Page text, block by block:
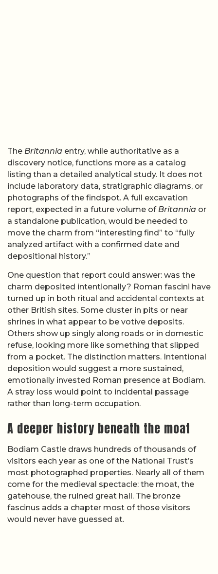
The Britannia entry, while authoritative as a
discovery notice, functions more as a catalog
listing than a detailed analytical study. It does not
include laboratory data, stratigraphic diagrams, or
photographs of the findspot. A full excavation
report, expected in a future volume of Britannia or
a standalone publication, would be needed to
move the charm from “interesting find” to “fully
analyzed artifact with a confirmed date and
depositional history.”
One question that report could answer: was the
charm deposited intentionally? Roman fascini have
turned up in both ritual and accidental contexts at
other British sites. Some cluster in pits or near
shrines in what appear to be votive deposits.
Others show up singly along roads or in domestic
refuse, looking more like something that slipped
from a pocket. The distinction matters. Intentional
deposition would suggest a more sustained,
emotionally invested Roman presence at Bodiam.
A stray loss would point to incidental passage
rather than long-term occupation.
A deeper history beneath the moat
Bodiam Castle draws hundreds of thousands of
visitors each year as one of the National Trust’s
most photographed properties. Nearly all of them
come for the medieval spectacle: the moat, the
gatehouse, the ruined great hall. The bronze
fascinus adds a chapter most of those visitors
would never have guessed at.